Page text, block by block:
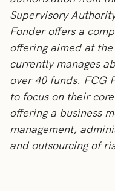
Supervisory
Fonder offers a
offering aimed at
currently manages
over 40 funds. FCG
to focus on their
offering a business
management,
and outsourcing of